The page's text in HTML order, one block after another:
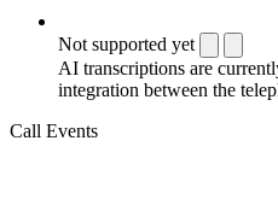
Not supported yet
AI transcriptions are
integration between the
Call Events